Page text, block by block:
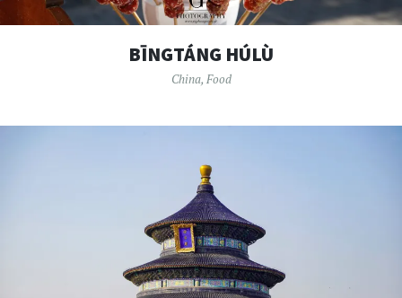
BĪNGTÁNG HÚLÙ
China, Food